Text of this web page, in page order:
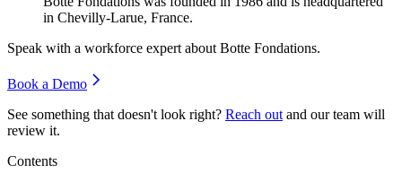
in Chevilly-Larue, France.
Speak with a workforce expert about Botte Fondations.
Book a Demo
See something that doesn't look right? Reach out and our team will
review it.
Contents